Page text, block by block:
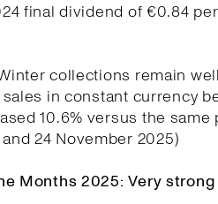
final dividend of €0.84
collections remain
in constant currency
10.6% versus the same
24 November 2025)
Months 2025: Very